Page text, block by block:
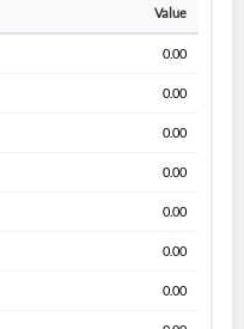
Value
0.00
0.00
0.00
0.00
0.00
0.00
0.00